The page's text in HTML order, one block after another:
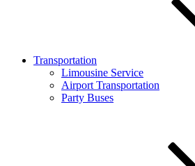
Transportation
Limousine Service
Airport Transportation
Party Buses